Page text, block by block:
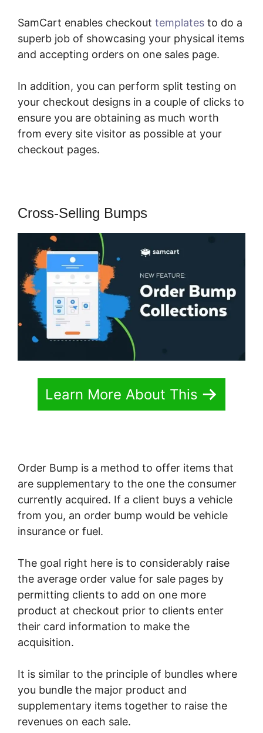
SamCart enables checkout templates to do a
superb job of showcasing your physical items
and accepting orders on one sales page.
In addition, you can perform split testing on
your checkout designs in a couple of clicks to
ensure you are obtaining as much worth
from every site visitor as possible at your
checkout pages.
Cross-Selling Bumps
Learn More About This
Order Bump is a method to offer items that
are supplementary to the one the consumer
currently acquired. If a client buys a vehicle
from you, an order bump would be vehicle
insurance or fuel.
The goal right here is to considerably raise
the average order value for sale pages by
permitting clients to add on one more
product at checkout prior to clients enter
their card information to make the
acquisition.
It is similar to the principle of bundles where
you bundle the major product and
supplementary items together to raise the
revenues on each sale.